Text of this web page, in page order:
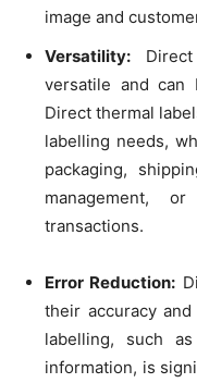
image and
Versatility:
versatile and can
Direct thermal
labelling needs,
packaging,
management,
transactions.
Error Reduction:
their accuracy
labelling, such
information, is